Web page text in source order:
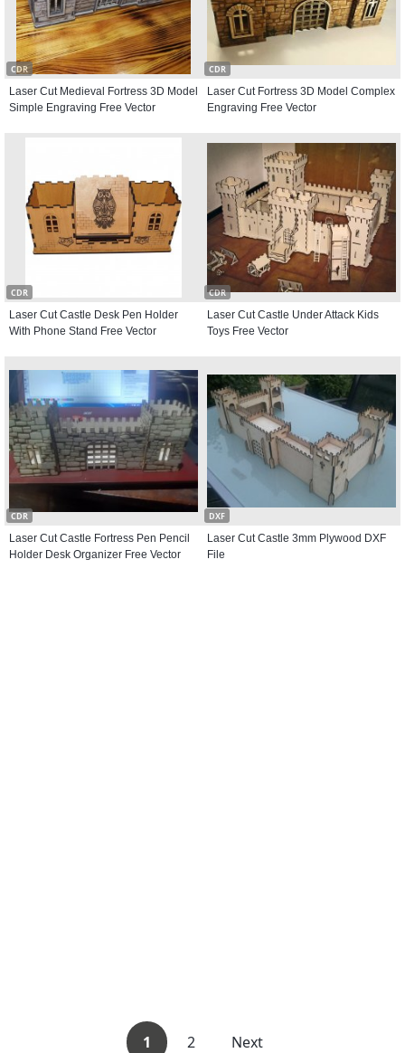
CDR
Laser Cut Medieval Fortress 3D Model
Simple Engraving Free Vector
CDR
Laser Cut Fortress 3D Model Complex
Engraving Free Vector
CDR
Laser Cut Castle Desk Pen Holder
With Phone Stand Free Vector
CDR
Laser Cut Castle Under Attack Kids
Toys Free Vector
CDR
Laser Cut Castle Fortress Pen Pencil
Holder Desk Organizer Free Vector
DXF
Laser Cut Castle 3mm Plywood DXF
File
1 2 Next